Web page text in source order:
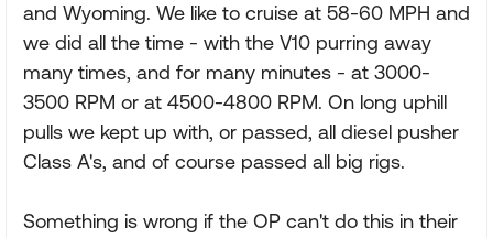
and Wyoming. We like to cruise at 58-60 MPH and
we did all the time - with the V10 purring away
many times, and for many minutes - at 3000-
3500 RPM or at 4500-4800 RPM. On long uphill
pulls we kept up with, or passed, all diesel pusher
Class A's, and of course passed all big rigs.
Something is wrong if the OP can't do this in their